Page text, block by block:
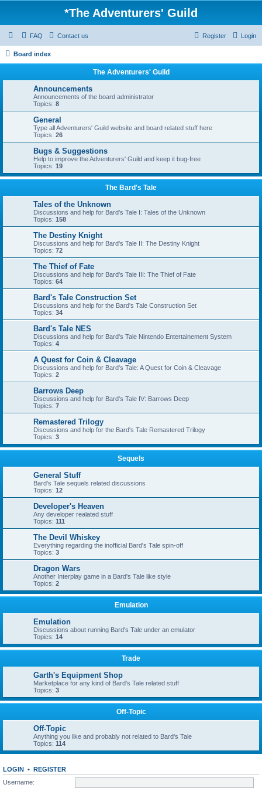
*The Adventurers' Guild
FAQ Contact us Login
Register
Board index
The Adventurers' Guild
Announcements
Announcements of the board administrator
Topics: 8
General
Type all Adventurers' Guild website and board related stuff here
Topics: 26
Bugs & Suggestions
Help to improve the Adventurers' Guild and keep it bug-free
Topics: 19
The Bard's Tale
Tales of the Unknown
Discussions and help for Bard's Tale I: Tales of the Unknown
Topics: 158
The Destiny Knight
Discussions and help for Bard's Tale II: The Destiny Knight
Topics: 72
The Thief of Fate
Discussions and help for Bard's Tale III: The Thief of Fate
Topics: 64
Bard's Tale Construction Set
Discussions and help for the Bard's Tale Construction Set
Topics: 34
Bard's Tale NES
Discussions and help for Bard's Tale Nintendo Entertainement System
Topics: 4
A Quest for Coin & Cleavage
Discussions and help for Bard's Tale: A Quest for Coin & Cleavage
Topics: 2
Barrows Deep
Discussions and help for Bard's Tale IV: Barrows Deep
Topics: 7
Remastered Trilogy
Discussions and help for the Bard's Tale Remastered Trilogy
Topics: 3
Sequels
General Stuff
Bard's Tale sequels related discussions
Topics: 12
Developer's Heaven
Any developer realated stuff
Topics: 111
The Devil Whiskey
Everything regarding the inofficial Bard's Tale spin-off
Topics: 3
Dragon Wars
Another Interplay game in a Bard's Tale like style
Topics: 2
Emulation
Emulation
Discussions about running Bard's Tale under an emulator
Topics: 14
Trade
Garth's Equipment Shop
Marketplace for any kind of Bard's Tale related stuff
Topics: 3
Off-Topic
Off-Topic
Anything you like and probably not related to Bard's Tale
Topics: 114
LOGIN • REGISTER
Username: